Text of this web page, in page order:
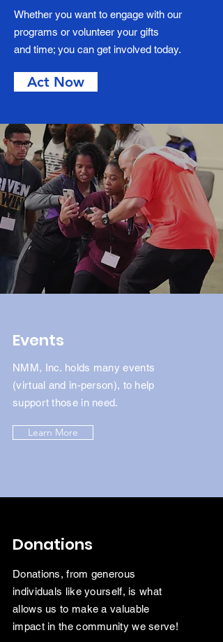
Whether you want to engage with our
programs or volunteer your gifts
and time; you can get involved today.
Act Now
Events
NMM, Inc. holds many events
(virtual and in-person), to help
support those in need.
Learn More
Donations
Donations, from generous
individuals like yourself, is what
allows us to make a valuable
impact in thecommunity we serve!